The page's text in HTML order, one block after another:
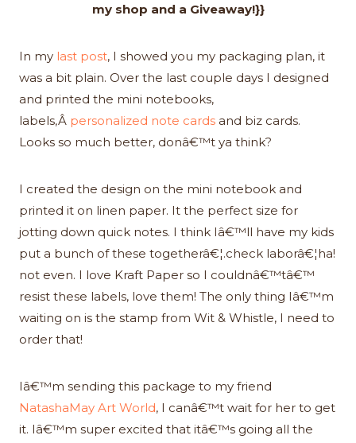
my shop and a Giveaway!}}
In my last post, I showed you my packaging plan, it
was a bit plain. Over the last couple days I designed
and printed the mini notebooks,
labels,Â personalized note cards and biz cards.
Looks so much better, donâ€™t ya think?
I created the design on the mini notebook and
printed it on linen paper. It the perfect size for
jotting down quick notes. I think Iâ€™ll have my kids
put a bunch of these togetherâ€¦.check laborâ€¦ha!
not even. I love Kraft Paper so I couldnâ€™tâ€™
resist these labels, love them! The only thing Iâ€™m
waiting on is the stamp from Wit & Whistle, I need to
order that!
Iâ€™m sending this package to my friend
NatashaMay Art World, I canâ€™t wait for her to get
it. Iâ€™m super excited that itâ€™s going all the